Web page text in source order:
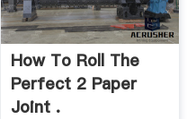
How To Roll The
Perfect 2 Paper
Joint .